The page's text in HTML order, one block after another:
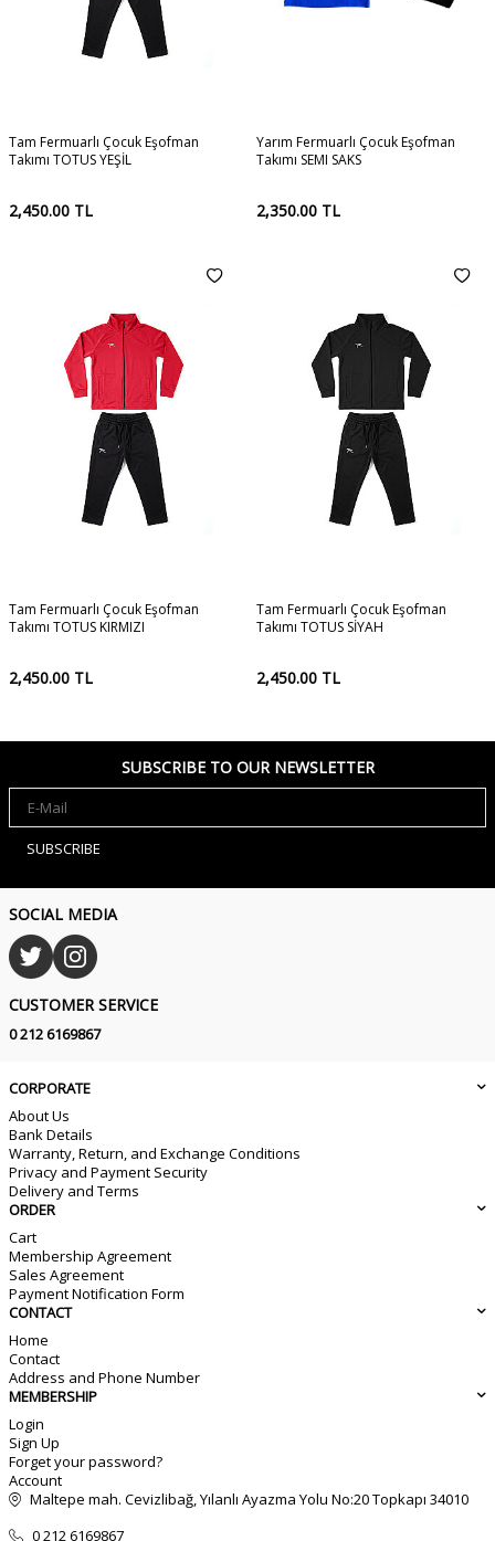
Tam Fermuarlı Çocuk Eşofman
Takımı TOTUS YEŞİL
2,450.00 TL
Yarım Fermuarlı Çocuk Eşofman
Takımı SEMI SAKS
2,350.00 TL
Tam Fermuarlı Çocuk Eşofman
Takımı TOTUS KIRMIZI
2,450.00 TL
Tam Fermuarlı Çocuk Eşofman
Takımı TOTUS SİYAH
2,450.00 TL
SUBSCRIBE TO OUR NEWSLETTER
SUBSCRIBE
SOCIAL MEDIA
CUSTOMER SERVICE
0 212 6169867
CORPORATE
About Us
Bank Details
Warranty, Return, and Exchange Conditions
Privacy and Payment Security
Delivery and Terms
ORDER
Cart
Membership Agreement
Sales Agreement
Payment Notification Form
CONTACT
Home
Contact
Address and Phone Number
MEMBERSHIP
Login
Sign Up
Forget your password?
Account
Maltepe mah. Cevizlibağ, Yılanlı Ayazma Yolu No:20 Topkapı 34010
0 212 6169867